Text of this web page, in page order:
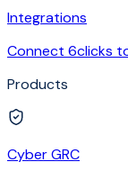
Integrations
Connect 6clicks
Products
Cyber GRC